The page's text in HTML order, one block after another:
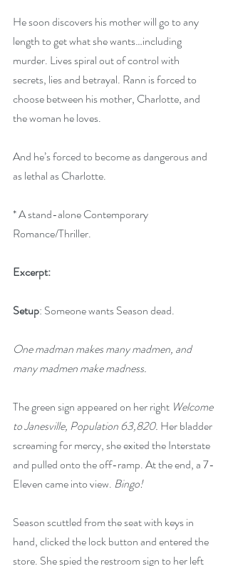
He soon discovers his mother will go to any
length to get what she wants…including
murder. Lives spiral out of control with
secrets, lies and betrayal. Rann is forced to
choose between his mother, Charlotte, and
the woman he loves.
And he’s forced to become as dangerous and
as lethal as Charlotte.
* A stand-alone Contemporary
Romance/Thriller.
Excerpt:
Setup: Someone wants Season dead.
One madman makes many madmen, and
many madmen make madness.
The green sign appeared on her right Welcome
to Janesville, Population 63,820. Her bladder
screaming for mercy, she exited the Interstate
and pulled onto the off-ramp. At the end, a 7-
Eleven came into view. Bingo!
Season scuttled from the seat with keys in
hand, clicked the lock button and entered the
store. She spied the restroom sign to her left